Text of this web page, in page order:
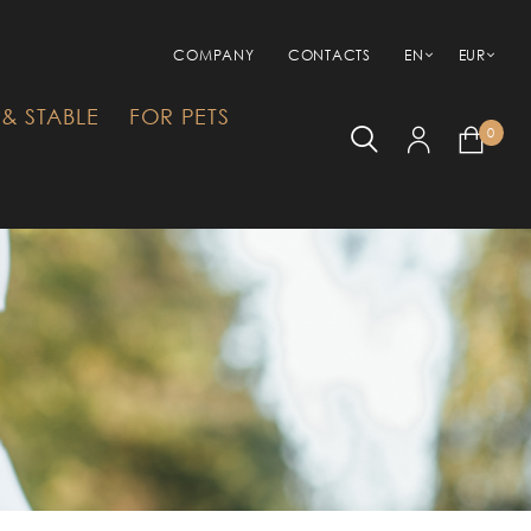
COMPANY CONTACTS EN EUR
STABLE
FOR PETS
0